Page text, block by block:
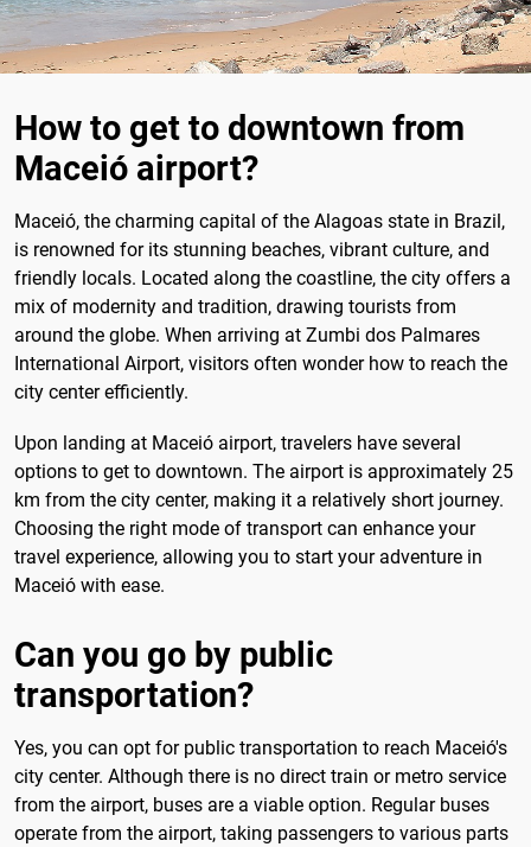
How to get to downtown from
Maceió airport?
Maceió, the charming capital of the Alagoas state in Brazil,
is renowned for its stunning beaches, vibrant culture, and
friendly locals. Located along the coastline, the city offers a
mix of modernity and tradition, drawing tourists from
around the globe. When arriving at Zumbi dos Palmares
International Airport, visitors often wonder how to reach the
city center efficiently.
Upon landing at Maceió airport, travelers have several
options to get to downtown. The airport is approximately 25
km from the city center, making it a relatively short journey.
Choosing the right mode of transport can enhance your
travel experience, allowing you to start your adventure in
Maceió with ease.
Can you go by public
transportation?
Yes, you can opt for public transportation to reach Maceió's
city center. Although there is no direct train or metro service
from the airport, buses are a viable option. Regular buses
operate from the airport, taking passengers to various parts